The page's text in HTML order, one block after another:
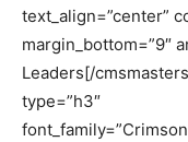
text_align=”center”
margin_bottom=”9″
Leaders[/
type=”h3″